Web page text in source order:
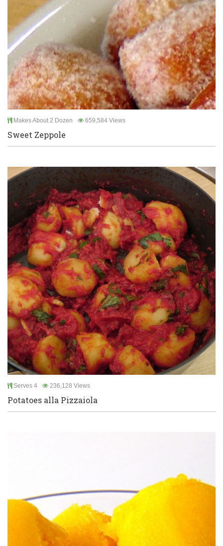
Makes About 2 Dozen 659,584 Views
Sweet Zeppole
Serves 4 236,128 Views
Potatoes alla Pizzaiola